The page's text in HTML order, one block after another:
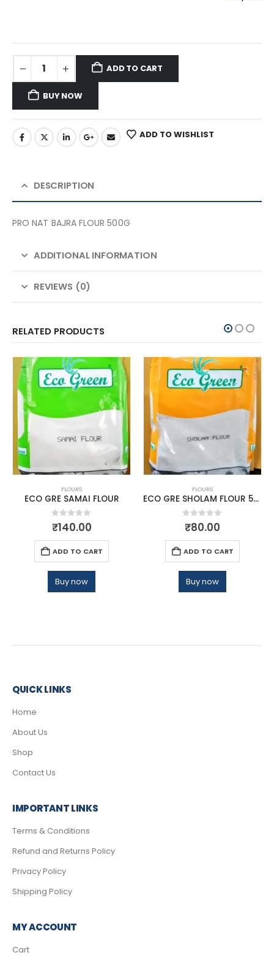
ADD TO CART
BUY NOW
ADD TO WISHLIST
DESCRIPTION
PRO NAT BAJRA FLOUR 500G
ADDITIONAL INFORMATION
REVIEWS (0)
RELATED PRODUCTS
FLOURS
ECO GRE SAMAI FLOUR
0out of 5
₹140.00
ADD TO CART
Buy now
FLOURS
ECO GRE SHOLAM FLOUR 500G
0out of 5
₹80.00
ADD TO CART
Buy now
QUICK LINKS
Home
About Us
Shop
Contact Us
IMPORTANT LINKS
Terms & Conditions
Refund and Returns Policy
Privacy Policy
Shipping Policy
MY ACCOUNT
Cart